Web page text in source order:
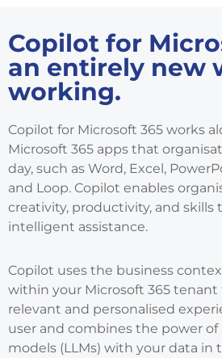
Copilot for
an entirely new
working.
Copilot for Microsoft 365 works
Microsoft 365 apps that
day, such as Word, Excel,
and Loop. Copilot enables
creativity, productivity, and
intelligent assistance.
Copilot uses the business
within your Microsoft 365
relevant and personalised
user and combines the power of
models (LLMs) with your data in